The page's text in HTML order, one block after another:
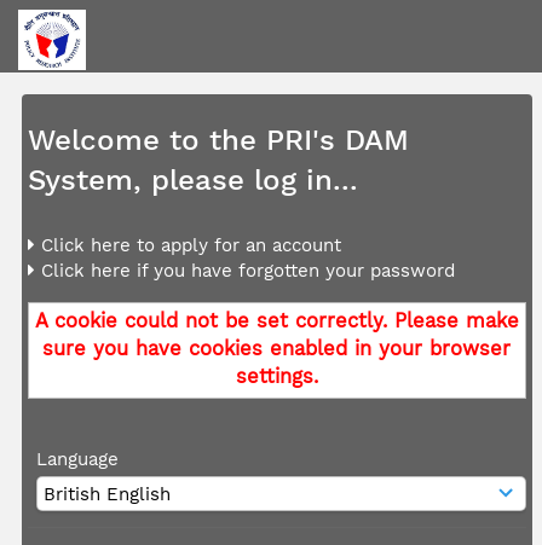
Welcome to the PRI's DAM
System, please log in...
Click here to apply for an account
Click here if you have forgotten your password
A cookie could not be set correctly. Please make
sure you have cookies enabled in your browser
settings.
Language